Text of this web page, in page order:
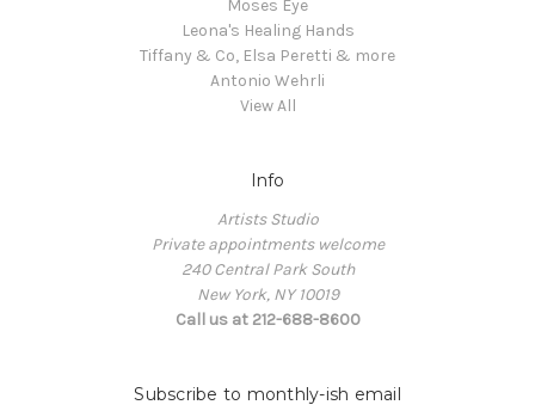
Moses Eye
Leona's Healing Hands
Tiffany & Co, Elsa Peretti & more
Antonio Wehrli
View All
Info
Artists Studio
Private appointments welcome
240 Central Park South
New York, NY 10019
Call us at 212-688-8600
Subscribe to monthly-ish email